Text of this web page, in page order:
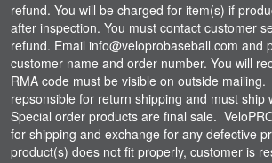
refund. You will be charged for item(s) if
after inspection. You must contact customer
refund. Email info@veloprobaseball.com and
customer name and order number. You will
RMA code must be visible on outside
repsonsible for return shipping and must ship
Special order products are final sale.
for shipping and exchange for any defective
product(s) does not fit properly, customer is